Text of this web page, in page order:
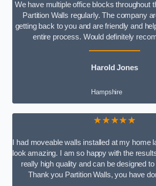
We have multiple office blocks throughout
Partition Walls regularly. The company
getting back to you and are friendly and
entire process. Would definitely
Harold Jones
Hampshire
★★★★★
I had moveable walls installed at my home
look amazing. I am so happy with the
really high quality and can be designed
Thank you Partition Walls, you have